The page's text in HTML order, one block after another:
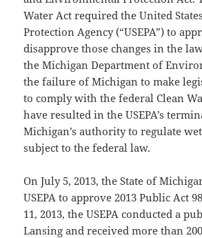
Water Act required the United
Protection Agency (“USEPA”) to
disapprove those changes in the
the Michigan Department of
the failure of Michigan to make
to comply with the federal Clean
have resulted in the USEPA’s
Michigan’s authority to regulate
subject to the federal law.
On July 5, 2013, the State of
USEPA to approve 2013 Public Act
11, 2013, the USEPA conducted a
Lansing and received more than